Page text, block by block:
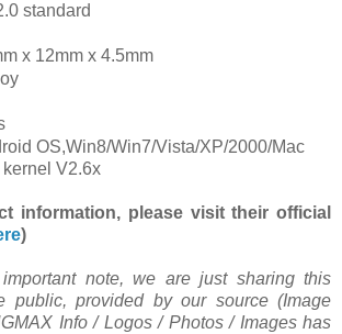
standard
m x 12mm x 4.5mm
OS,Win8/Win7/Vista/XP/2000/Mac
V2.6x
information, please visit their official
)
note, we are just sharing this
public, provided by our source (Image
Info / Logos / Photos / Images has